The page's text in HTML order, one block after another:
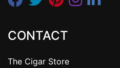
CONTACT
The Cigar Store